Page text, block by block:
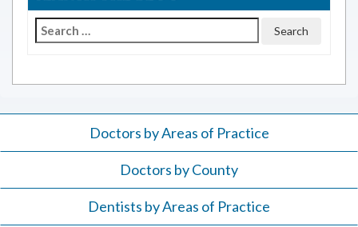
Search
Doctors by Areas of Practice
Doctors by County
Dentists by Areas of Practice